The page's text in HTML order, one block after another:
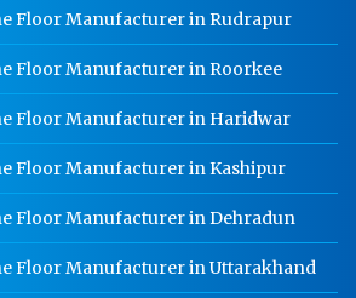
Floor Manufacturer in Rudrapur
Floor Manufacturer in Roorkee
Floor Manufacturer in Haridwar
Floor Manufacturer in Kashipur
Floor Manufacturer in Dehradun
Floor Manufacturer in Uttarakhand